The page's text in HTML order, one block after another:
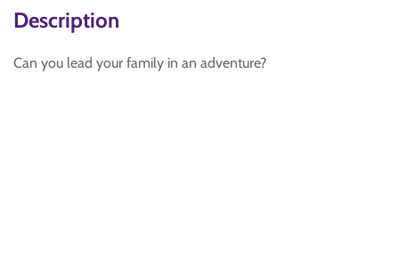
Description
Can you lead your family in an adventure?